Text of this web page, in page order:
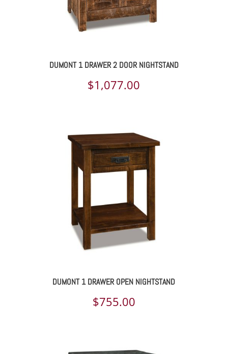
DUMONT 1 DRAWER 2 DOOR NIGHTSTAND
$1,077.00
DUMONT 1 DRAWER OPEN NIGHTSTAND
$755.00